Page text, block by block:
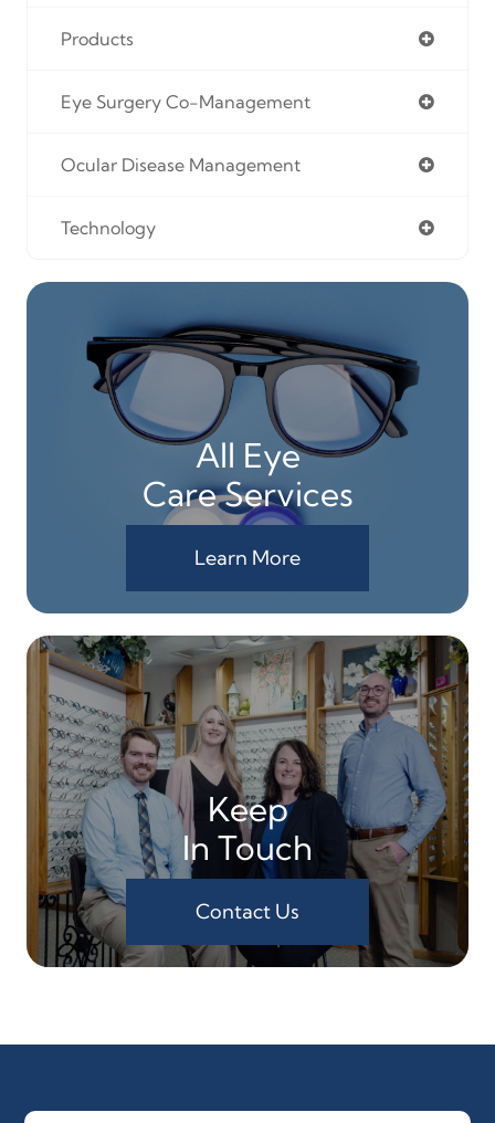
Products
Eye Surgery Co-Management
Ocular Disease Management
Technology
All Eye
Care Services
Learn More
Keep
In Touch
Contact Us